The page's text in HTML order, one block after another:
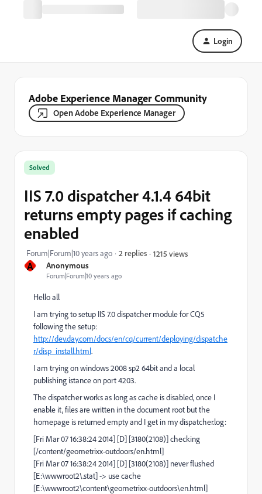
Login
Adobe Experience Manager Community
Open Adobe Experience Manager
A Anonymous
Forum|Forum|10 years ago
Solved
IIS 7.0 dispatcher 4.1.4 64bit
returns empty pages if caching
enabled
Forum|Forum|10 years ago 2 replies 1215 views
Hello all
I am trying to setup IIS 7.0 dispatcher module for CQ5
following the setup:
http://dev.day.com/docs/en/cq/current/deploying/dispatche
r/disp_install.html.
I am trying on windows 2008 sp2 64bit and a local
publishing istance on port 4203.
The dispatcher works as long as cache is disabled, once I
enable it, files are written in the document root but the
homepage is returned empty and I get in my dispatcher.log:
[Fri Mar 07 16:38:24 2014] [D] [3180(2108)] checking
[/content/geometrixx-outdoors/en.html]
[Fri Mar 07 16:38:24 2014] [D] [3180(2108)] never flushed
[E:\wwwroot2\.stat] -> use cache
[E:\wwwroot2\content\geometrixx-outdoors\en.html]